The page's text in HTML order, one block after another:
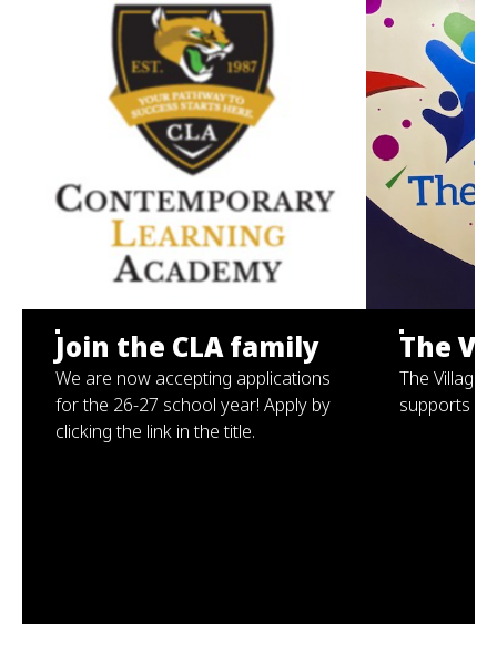
Join the CLA family
We are now accepting applications
for the 26-27 school year! Apply by
clicking the link in the title.
The
The Village
supports